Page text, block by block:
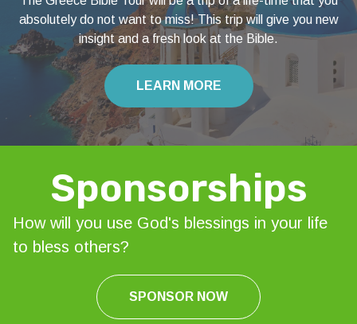
absolutely do not want to miss! This trip will give you new
insight and a fresh look at the Bible.
LEARN MORE
Sponsorships
How will you use God's blessings in your life
to bless others?
SPONSOR NOW